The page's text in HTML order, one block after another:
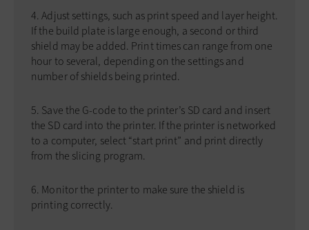
Adjust settings, such as print speed and layer height.
If the build plate is large enough, a second or third
shield may be added. Print times can range from one
hour to several, depending on the settings and
number of shields being printed.
Save the G-code to the printer’s SD card and insert
the SD card into the printer. If the printer is networked
to a computer, select “start print” and print directly
from the slicing program.
Monitor the printer to make sure the shield is
printing correctly.